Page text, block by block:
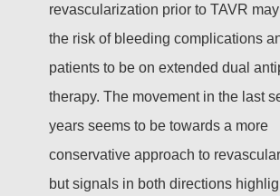
revascularization prior to TAVR
the risk of bleeding complications
patients to be on extended dual
therapy. The movement in the last
years seems to be towards a more
conservative approach to
but signals in both directions